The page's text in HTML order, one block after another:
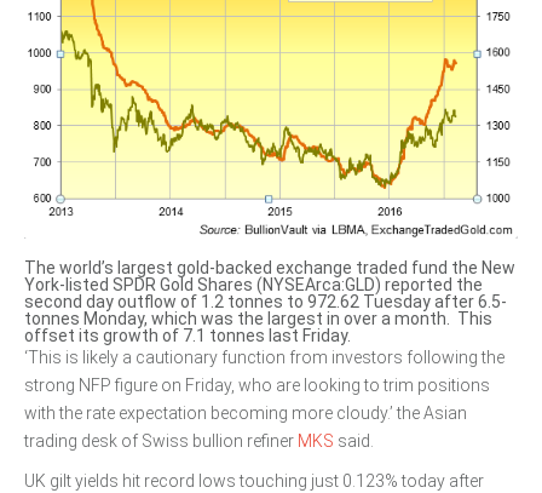
The world’s largest gold-backed exchange traded fund the New
York-listed SPDR Gold Shares (NYSEArca:GLD) reported the
second day outflow of 1.2 tonnes to 972.62 Tuesday after 6.5-
tonnes Monday, which was the largest in over a month. This
offset its growth of 7.1 tonnes last Friday.
‘This is likely a cautionary function from investors following the
strong NFP figure on Friday, who are looking to trim positions
with the rate expectation becoming more cloudy.’ the Asian
trading desk of Swiss bullion refiner MKS said.
UK gilt yields hit record lows touching just 0.123% today after